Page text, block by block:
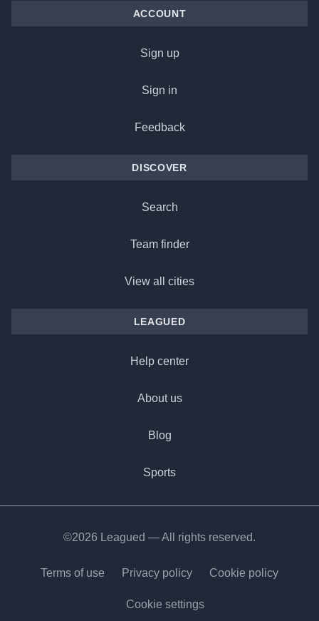
ACCOUNT
Sign up
Sign in
Feedback
DISCOVER
Search
Team finder
View all cities
LEAGUED
Help center
About us
Blog
Sports
©2026 Leagued — All rights reserved.
Terms of use Privacy policy Cookie policy
Cookie settings